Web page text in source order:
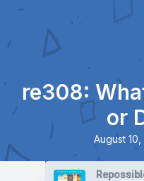
re308:
or
August 10,